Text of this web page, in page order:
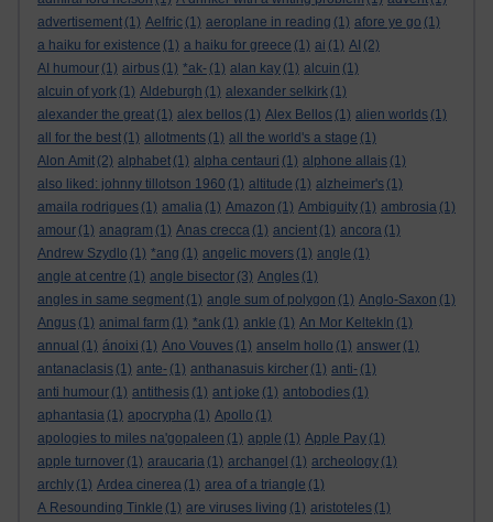
advertisement (1) Aelfric (1) aeroplane in reading (1) afore ye go (1)
a haiku for existence (1) a haiku for greece (1) ai (1) AI (2)
AI humour (1) airbus (1) *ak- (1) alan kay (1) alcuin (1)
alcuin of york (1) Aldeburgh (1) alexander selkirk (1)
alexander the great (1) alex bellos (1) Alex Bellos (1) alien worlds (1)
all for the best (1) allotments (1) all the world's a stage (1)
Alon Amit (2) alphabet (1) alpha centauri (1) alphone allais (1)
also liked: johnny tillotson 1960 (1) altitude (1) alzheimer's (1)
amaila rodrigues (1) amalia (1) Amazon (1) Ambiguity (1) ambrosia (1)
amour (1) anagram (1) Anas crecca (1) ancient (1) ancora (1)
Andrew Szydlo (1) *ang (1) angelic movers (1) angle (1)
angle at centre (1) angle bisector (3) Angles (1)
angles in same segment (1) angle sum of polygon (1) Anglo-Saxon (1)
Angus (1) animal farm (1) *ank (1) ankle (1) An Mor KeltekIn (1)
annual (1) ánoixi (1) Ano Vouves (1) anselm hollo (1) answer (1)
antanaclasis (1) ante- (1) anthanasuis kircher (1) anti- (1)
anti humour (1) antithesis (1) ant joke (1) antobodies (1)
aphantasia (1) apocrypha (1) Apollo (1)
apologies to miles na'gopaleen (1) apple (1) Apple Pay (1)
apple turnover (1) araucaria (1) archangel (1) archeology (1)
archly (1) Ardea cinerea (1) area of a triangle (1)
A Resounding Tinkle (1) are viruses living (1) aristoteles (1)